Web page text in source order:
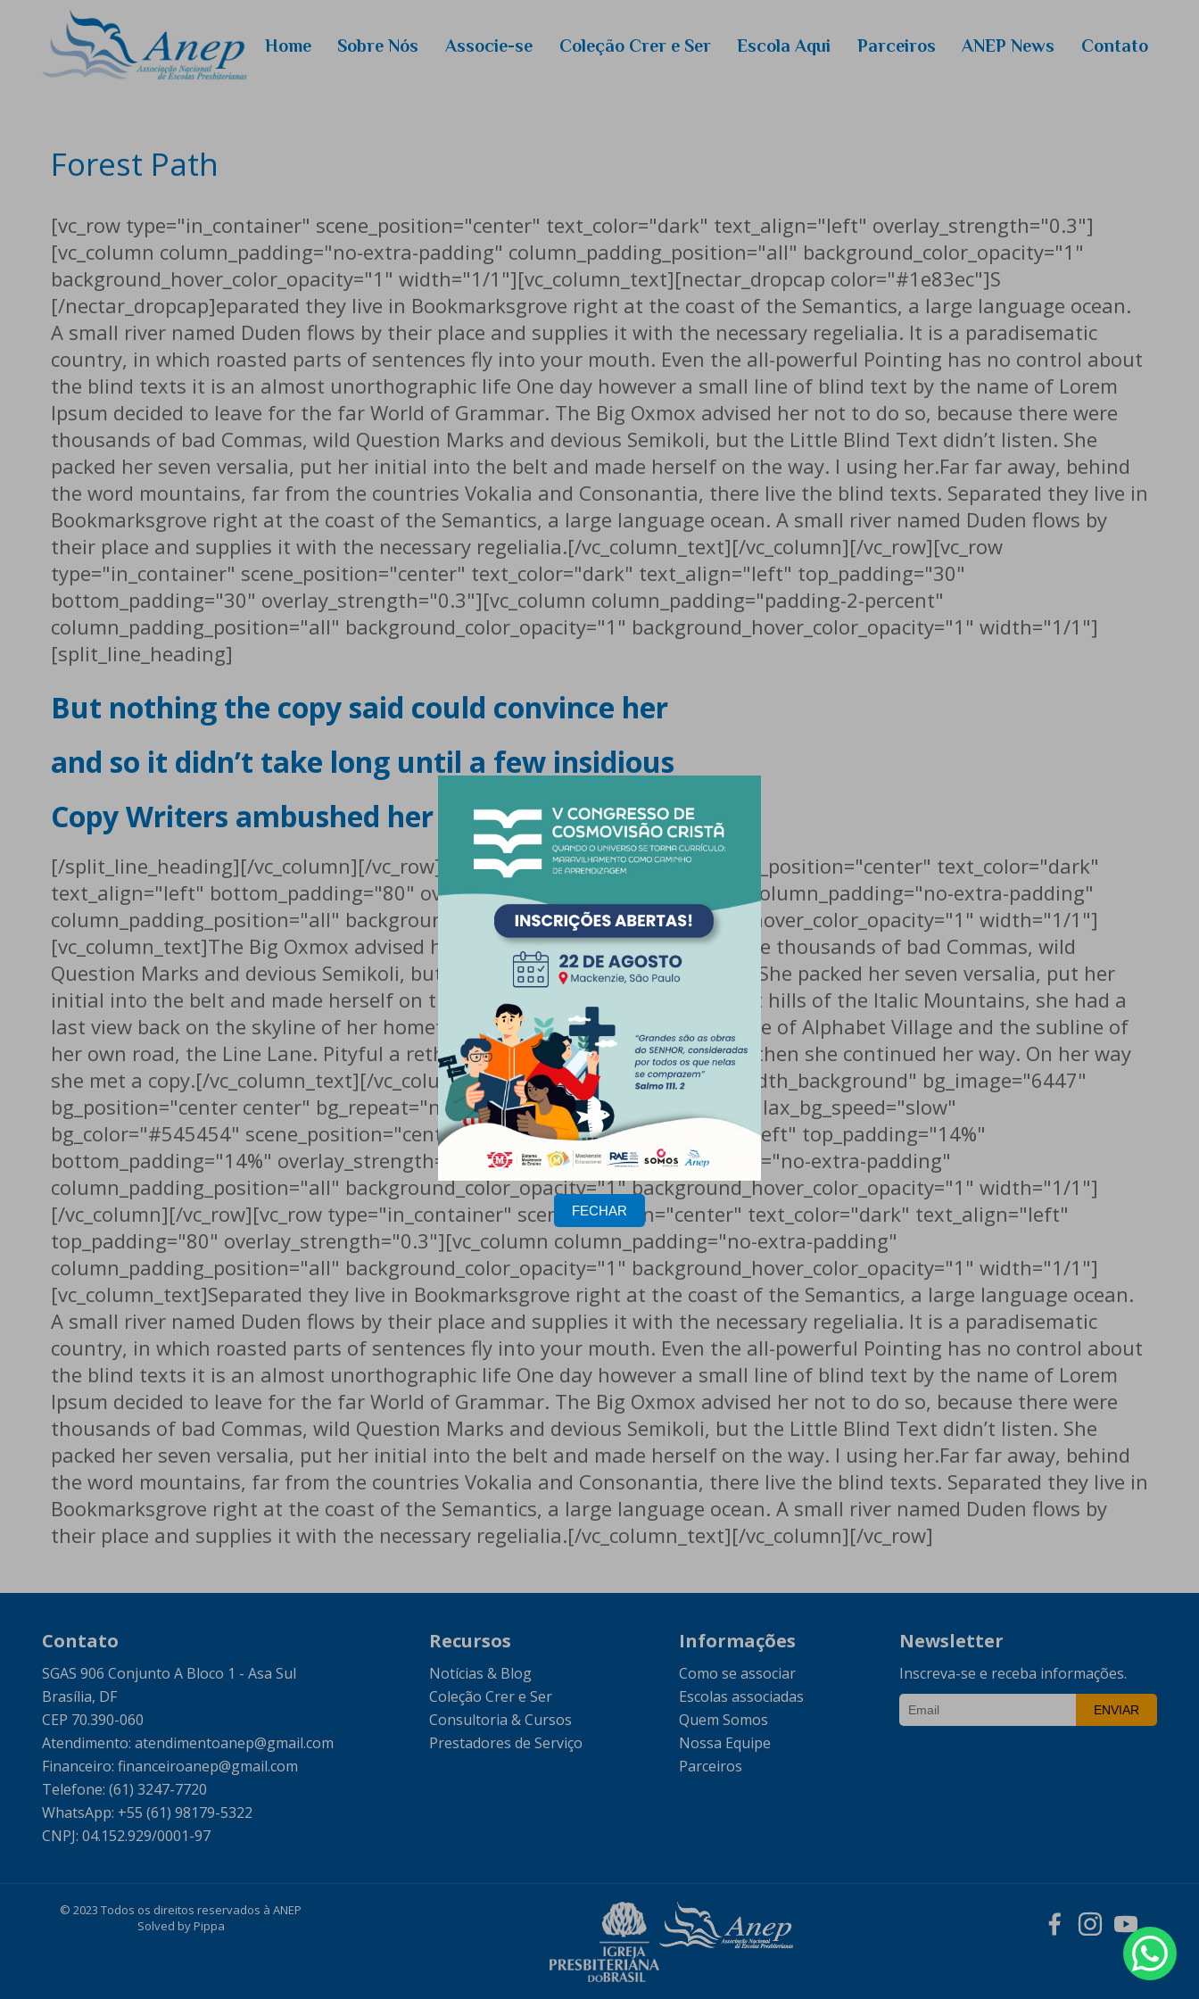
Home Sobre Nós Associe-se Coleção Crer e Ser Escola Aqui Parceiros ANEP News Contato
Forest Path
[vc_row type="in_container" scene_position="center" text_color="dark" text_align="left" overlay_strength="0.3"]
[vc_column column_padding="no-extra-padding" column_padding_position="all" background_color_opacity="1"
background_hover_color_opacity="1" width="1/1"][vc_column_text][nectar_dropcap color="#1e83ec"]S
[/nectar_dropcap]eparated they live in Bookmarksgrove right at the coast of the Semantics, a large language ocean.
A small river named Duden flows by their place and supplies it with the necessary regelialia. It is a paradisematic
country, in which roasted parts of sentences fly into your mouth. Even the all-powerful Pointing has no control about
the blind texts it is an almost unorthographic life One day however a small line of blind text by the name of Lorem
Ipsum decided to leave for the far World of Grammar. The Big Oxmox advised her not to do so, because there were
thousands of bad Commas, wild Question Marks and devious Semikoli, but the Little Blind Text didn’t listen. She
packed her seven versalia, put her initial into the belt and made herself on the way. l using her.Far far away, behind
the word mountains, far from the countries Vokalia and Consonantia, there live the blind texts. Separated they live in
Bookmarksgrove right at the coast of the Semantics, a large language ocean. A small river named Duden flows by
their place and supplies it with the necessary regelialia.[/vc_column_text][/vc_column][/vc_row][vc_row
type="in_container" scene_position="center" text_color="dark" text_align="left" top_padding="30"
bottom_padding="30" overlay_strength="0.3"][vc_column column_padding="padding-2-percent"
column_padding_position="all" background_color_opacity="1" background_hover_color_opacity="1" width="1/1"]
[split_line_heading]
But nothing the copy said could convince her
and so it didn’t take long until a few insidious
Copy Writers ambushed her
[/split_line_heading][/vc_column][/vc_row][vc_row type="in_container" scene_position="center" text_color="dark"
text_align="left" bottom_padding="80" overlay_strength="0.3"][vc_column column_padding="no-extra-padding"
column_padding_position="all" background_color_opacity="1" background_hover_color_opacity="1" width="1/1"]
[vc_column_text]The Big Oxmox advised her not to do so, because there were thousands of bad Commas, wild
Question Marks and devious Semikoli, but the Little Blind Text didn’t listen. She packed her seven versalia, put her
initial into the belt and made herself on the way. When she reached the first hills of the Italic Mountains, she had a
last view back on the skyline of her hometown Bookmarksgrove, the headline of Alphabet Village and the subline of
her own road, the Line Lane. Pityful a rethoric question ran over her cheek, then she continued her way. On her way
she met a copy.[/vc_column_text][/vc_column][/vc_row][vc_row type="full_width_background" bg_image="6447"
bg_position="center center" bg_repeat="no-repeat" parallax_bg="true" parallax_bg_speed="slow"
bg_color="#545454" scene_position="center" text_color="dark" text_align="left" top_padding="14%"
bottom_padding="14%" overlay_strength="0.3"][vc_column column_padding="no-extra-padding"
column_padding_position="all" background_color_opacity="1" background_hover_color_opacity="1" width="1/1"]
[/vc_column][/vc_row][vc_row type="in_container" scene_position="center" text_color="dark" text_align="left"
top_padding="80" overlay_strength="0.3"][vc_column column_padding="no-extra-padding"
column_padding_position="all" background_color_opacity="1" background_hover_color_opacity="1" width="1/1"]
[vc_column_text]Separated they live in Bookmarksgrove right at the coast of the Semantics, a large language ocean.
A small river named Duden flows by their place and supplies it with the necessary regelialia. It is a paradisematic
country, in which roasted parts of sentences fly into your mouth. Even the all-powerful Pointing has no control about
the blind texts it is an almost unorthographic life One day however a small line of blind text by the name of Lorem
Ipsum decided to leave for the far World of Grammar. The Big Oxmox advised her not to do so, because there were
thousands of bad Commas, wild Question Marks and devious Semikoli, but the Little Blind Text didn’t listen. She
packed her seven versalia, put her initial into the belt and made herself on the way. l using her.Far far away, behind
the word mountains, far from the countries Vokalia and Consonantia, there live the blind texts. Separated they live in
Bookmarksgrove right at the coast of the Semantics, a large language ocean. A small river named Duden flows by
their place and supplies it with the necessary regelialia.[/vc_column_text][/vc_column][/vc_row]
Contato
SGAS 906 Conjunto A Bloco 1 - Asa Sul
Brasília, DF
CEP 70.390-060
Atendimento: atendimentoanep@gmail.com
Financeiro: financeiroanep@gmail.com
Telefone: (61) 3247-7720
WhatsApp: +55 (61) 98179-5322
CNPJ: 04.152.929/0001-97
Recursos
Notícias & Blog
Coleção Crer e Ser
Consultoria & Cursos
Prestadores de Serviço
Informações
Como se associar
Escolas associadas
Quem Somos
Nossa Equipe
Parceiros
Newsletter
Inscreva-se e receba informações.
ENVIAR
© 2023 Todos os direitos reservados à ANEP
Solved by Pippa
FECHAR